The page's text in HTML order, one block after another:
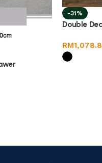
-31%
Double
RM